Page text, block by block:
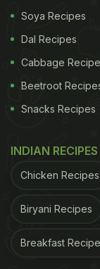
Pizza
Make
Start by
and brown.
the chopped
Soya Recipes
Dal Recipes
Cabbage
Beetroot
Snacks Recipes
INDIAN RECIPES
Chicken Recipes
Biryani Recipes
Breakfast